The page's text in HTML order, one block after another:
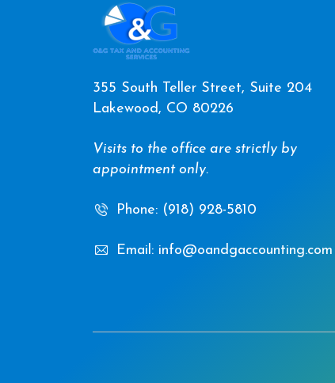
355 South Teller Street, Suite 204
Lakewood, CO 80226
Visits to the office are strictly by
appointment only.
Phone: (918) 928-5810
Email: info@oandgaccounting.com